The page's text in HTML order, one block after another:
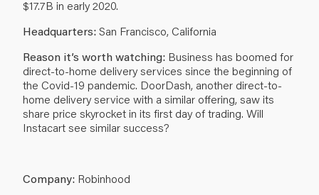
$17.7B in early 2020.
Headquarters:San Francisco, California
Reason it’s worth watching: Business has boomed for
direct-to-home delivery services since the beginning of
the Covid-19 pandemic. DoorDash, another direct-to-
home delivery service with a similar offering, saw its
share price skyrocket in its first day of trading. Will
Instacart see similar success?
Company: Robinhood